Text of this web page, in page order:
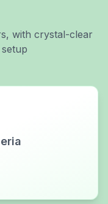
with crystal-clear